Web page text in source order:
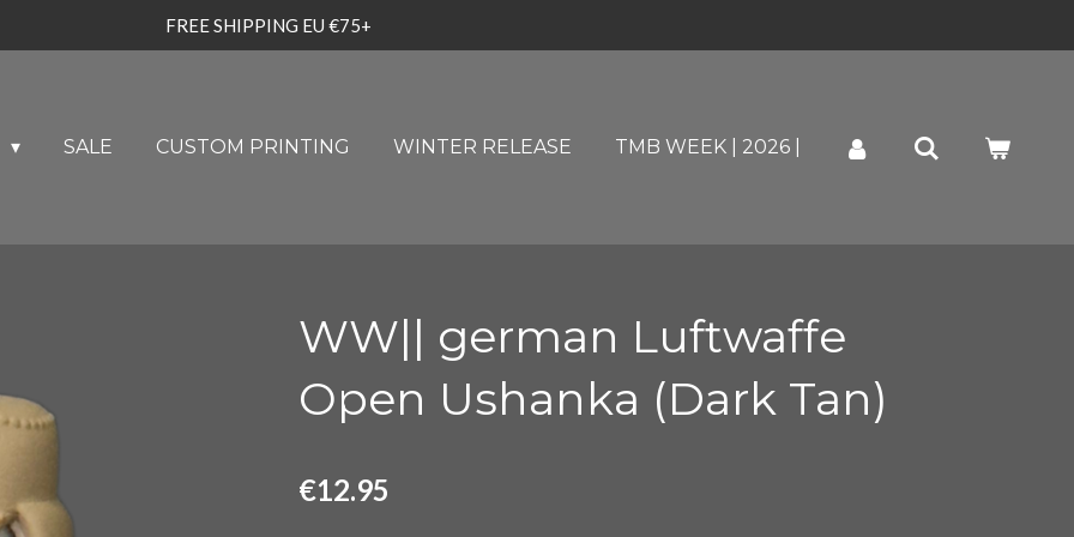
FREE SHIPPING EU €75+
SALE CUSTOM PRINTING WINTER RELEASE TMB WEEK | 2026 |
WW|| german Luftwaffe
Open Ushanka (Dark Tan)
€12.95